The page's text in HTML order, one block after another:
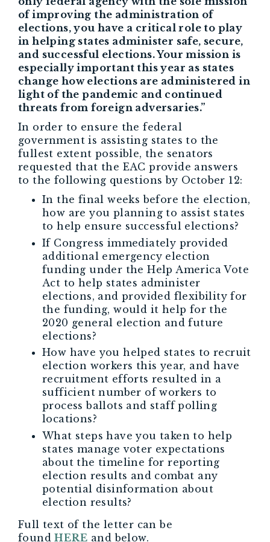
of improving the administration of
elections, you have a critical role to play
in helping states administer safe, secure,
and successful elections. Your mission is
especially important this year as states
change how elections are administered in
light of the pandemic and continued
threats from foreign adversaries.”
In order to ensure the federal
government is assisting states to the
fullest extent possible, the senators
requested that the EAC provide answers
to the following questions by October 12:
In the final weeks before the election,
how are you planning to assist states
to help ensure successful elections?
If Congress immediately provided
additional emergency election
funding under the Help America Vote
Act to help states administer
elections, and provided flexibility for
the funding, would it help for the
2020 general election and future
elections?
How have you helped states to recruit
election workers this year, and have
recruitment efforts resulted in a
sufficient number of workers to
process ballots and staff polling
locations?
What steps have you taken to help
states manage voter expectations
about the timeline for reporting
election results and combat any
potential disinformation about
election results?
Full text of the letter can be
foundHERE and below.